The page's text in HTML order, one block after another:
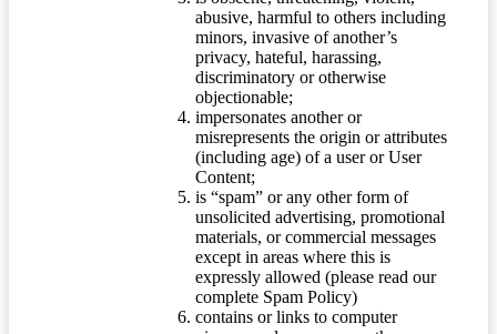
abusive, harmful to others including
minors, invasive of another’s
privacy, hateful, harassing,
discriminatory or otherwise
objectionable;
impersonates another or
misrepresents the origin or attributes
(including age) of a user or User
Content;
is “spam” or any other form of
unsolicited advertising, promotional
materials, or commercial messages
except in areas where this is
expressly allowed (please read our
complete Spam Policy)
contains or links to computer